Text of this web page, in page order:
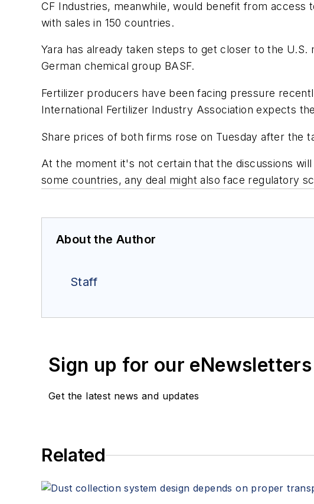
CF Industries, meanwhile, would benefit from access
with sales in 150 countries.
Yara has already taken steps to get closer to the
German chemical group BASF.
Fertilizer producers have been facing pressure
International Fertilizer Industry Association expects
Share prices of both firms rose on Tuesday after the
At the moment it's not certain that the discussions
some countries, any deal might also face regulatory
About the Author
Staff
Sign up for our eNewsletters
Get the latest news and updates
Related